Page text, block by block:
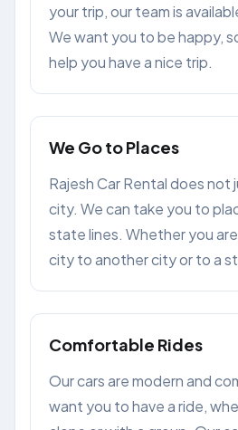
your trip, our team is
We want you to be happy,
help you have a nice trip.
We Go to Places
Rajesh Car Rental does not
city. We can take you to
state lines. Whether you
city to another city or to a
Comfortable Rides
Our cars are modern and
want you to have a ride,